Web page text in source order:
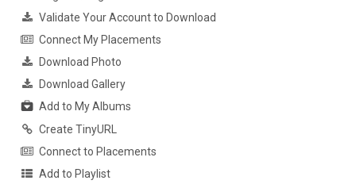
Validate Your Account to Download
Connect My Placements
Download Photo
Download Gallery
Add to My Albums
Create TinyURL
Connect to Placements
Add to Playlist